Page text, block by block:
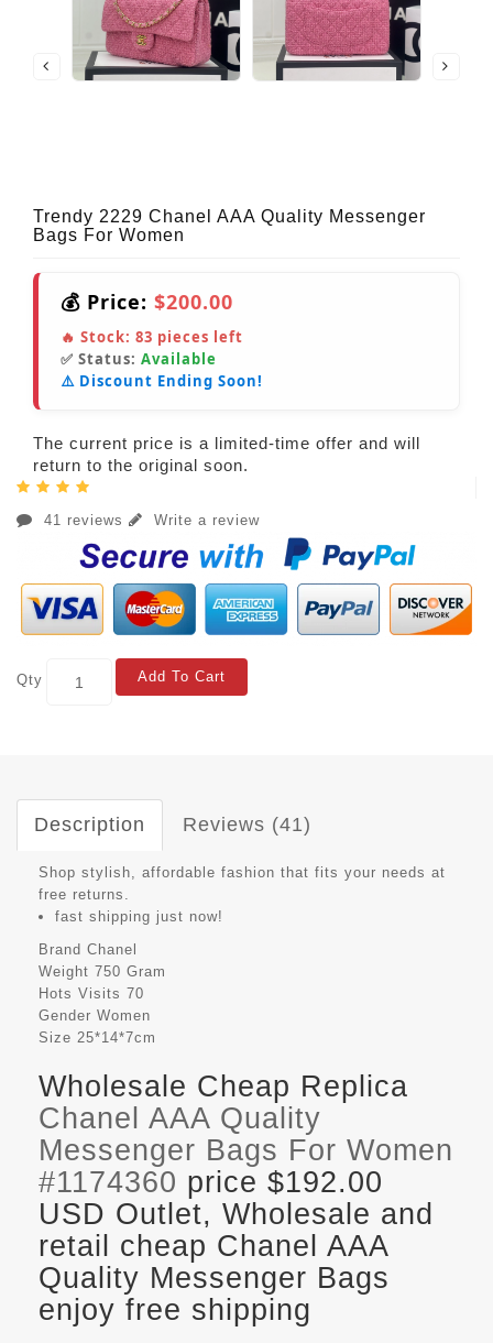
Trendy 2229 Chanel AAA Quality Messenger
Bags For Women
💰 Price: $200.00
🔥 Stock: 83 pieces left
✅ Status: Available
⚠️ Discount Ending Soon!
The current price is a limited-time offer and will
return to the original soon.
41 reviews Write a review
Qty Add To Cart
Description Reviews (41)
Shop stylish, affordable fashion that fits your needs at
free returns.
fast shipping just now!
Brand Chanel
Weight 750 Gram
Hots Visits 70
Gender Women
Size 25*14*7cm
Wholesale Cheap Replica
Chanel AAA Quality
Messenger Bags For Women
#1174360 price $192.00
USD Outlet, Wholesale and
retail cheap Chanel AAA
Quality Messenger Bags
enjoy free shipping